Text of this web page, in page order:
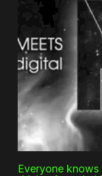
Everyone